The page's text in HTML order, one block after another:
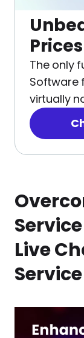
Prices
The only
Software
virtually
Live